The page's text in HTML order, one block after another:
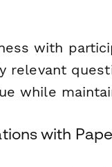
with
relevant
while
with